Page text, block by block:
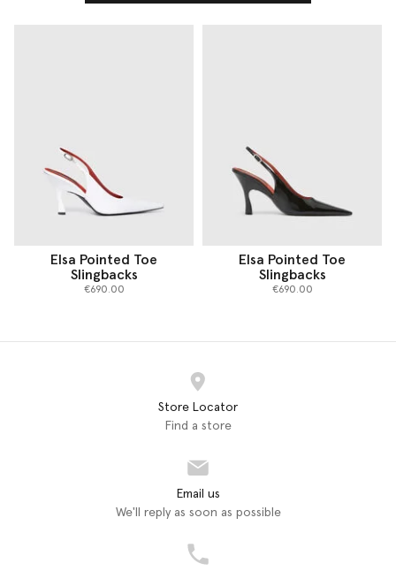
Elsa Pointed Toe
Slingbacks
€690.00
Elsa Pointed Toe
Slingbacks
€690.00
Store Locator
Find a store
Email us
We'll reply as soon as possible